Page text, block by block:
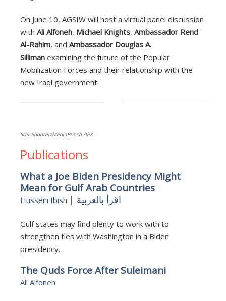
On June 10, AGSIW will host a virtual panel discussion
with Ali Alfoneh, Michael Knights, Ambassador Rend
Al-Rahim, and Ambassador Douglas A.
Sillimanexamining the future of the Popular
Mobilization Forces and their relationship with the
new Iraqi government.
Star Shooter/MediaPunch /IPX
Publications
What a Joe Biden Presidency Might
Mean for Gulf Arab Countries
Hussein Ibish | اقرأ بالعربية
Gulf states may find plenty to work with to
strengthen ties with Washington in a Biden
presidency.
The Quds Force After Suleimani
Ali Alfoneh